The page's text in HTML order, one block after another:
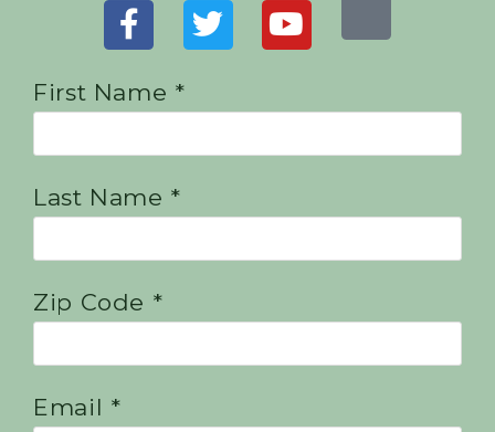
First Name *
Last Name *
Zip Code *
Email *